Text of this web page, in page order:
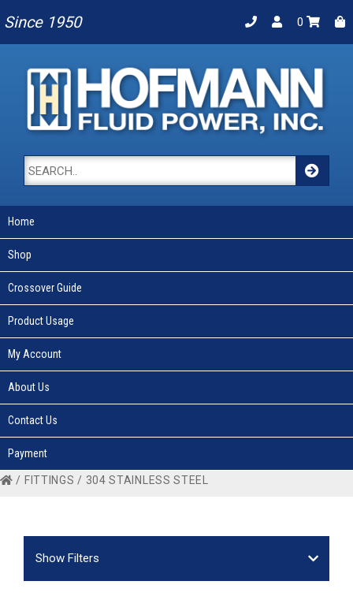
Since 1950 0
Home
Shop
Crossover Guide
Product Usage
My Account
About Us
Contact Us
Payment
/ FITTINGS / 304 STAINLESS STEEL
Show Filters